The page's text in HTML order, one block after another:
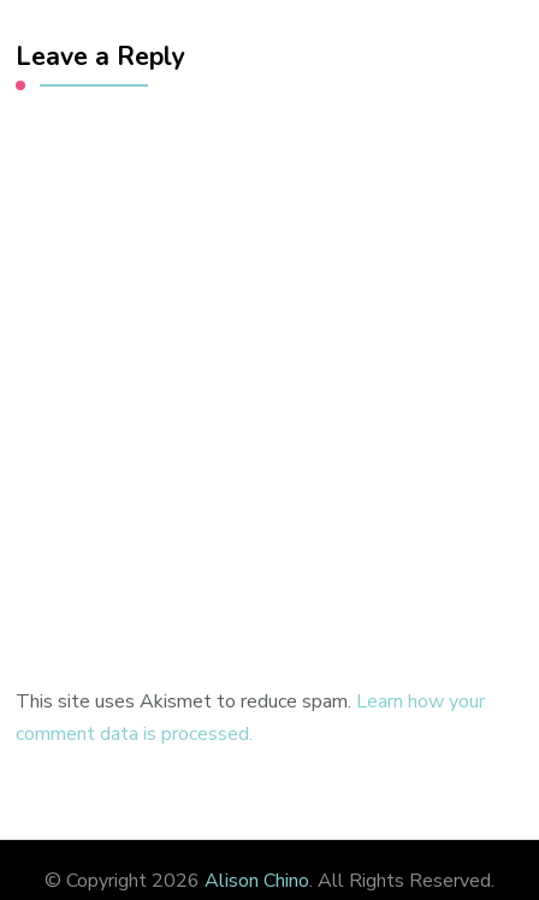
Leave a Reply
This site uses Akismet to reduce spam. Learn how your
comment data is processed.
© Copyright 2026 Alison Chino. All Rights Reserved.